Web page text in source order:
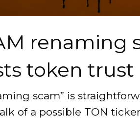
renaming
token trust
scam” is
of a possible TON